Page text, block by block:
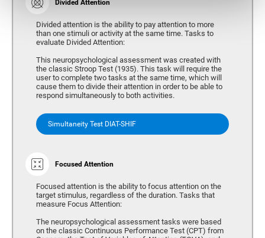
Divided Attention
Divided attention is the ability to pay attention to more
than one stimuli or activity at the same time. Tasks to
evaluate Divided Attention:
This neuropsychological assessment was created with
the classic Stroop Test (1935). This task will require the
user to complete two tasks at the same time, which will
cause them to divide their attention in order to be able to
respond simultaneously to both activities.
Simultaneity Test DIAT-SHIF
Focused Attention
Focused attention is the ability to focus attention on the
target stimulus, regardless of the duration. Tasks that
measure Focus Attention:
The neuropsychological assessment tasks were based
on the classic Continuous Performance Test (CPT) from